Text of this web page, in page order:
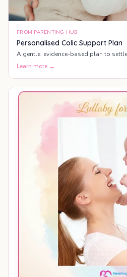
FROM PARENTING HUB
Personalised Colic Support Plan
A gentle, evidence-based plan to
Learn more →